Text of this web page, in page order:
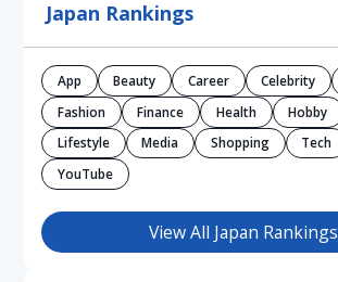
Japan Rankings
App Beauty Career Celebrity
Fashion
Finance Health Hobby
Lifestyle
Media Shopping Tech
YouTube
View All Japan Rankings